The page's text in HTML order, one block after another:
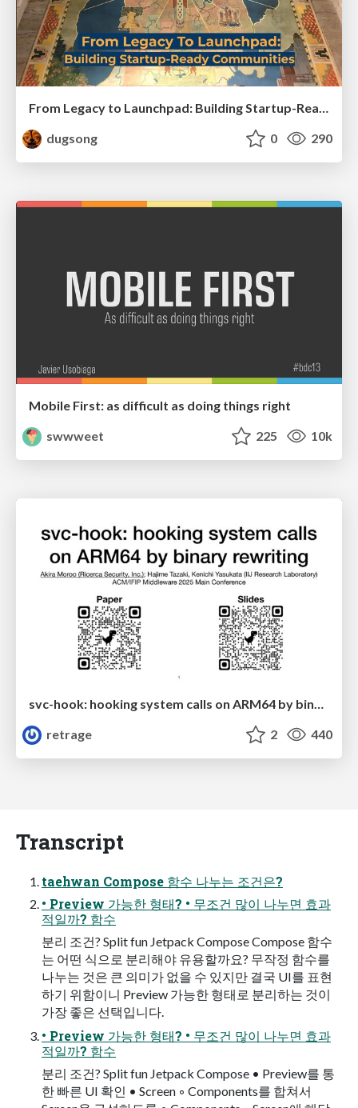
From Legacy to Launchpad: Building Startup-Ready Communities
dugsong
0 290
Mobile First: as difficult as doing things right
swwweet
225 10k
retrage
2 440
Transcript
taehwan Compose 함수 나누는 조건은?
• Preview 가능한 형태? • 무조건 많이 나누면 효과
적일까? 함수
분리 조건? Split fun Jetpack Compose Compose 함수
는 어떤 식으로 분리해야 유용할까요? 무작정 함수를
나누는 것은 큰 의미가 없을 수 있지만 결국 UI를 표현
하기 위함이니 Preview 가능한 형태로 분리하는 것이
가장 좋은 선택입니다.
• Preview 가능한 형태? • 무조건 많이 나누면 효과
적일까? 함수
분리 조건? Split fun Jetpack Compose • Preview를 통
한 빠른 UI 확인 • Screen ◦ Components를 합쳐서